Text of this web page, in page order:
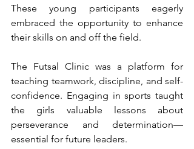
These young participants eagerly
embraced the opportunity to enhance
their skills on and off the field.
The Futsal Clinic was a platform for
teaching teamwork, discipline, and self-
confidence. Engaging in sports taught
the girls valuable lessons about
perseverance and determination—
essential for future leaders.